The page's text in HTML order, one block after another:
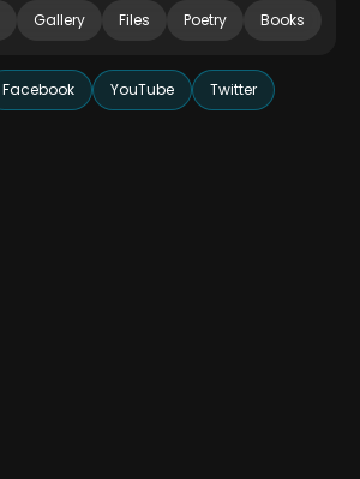
Gallery Files Poetry Books
Facebook YouTube Twitter